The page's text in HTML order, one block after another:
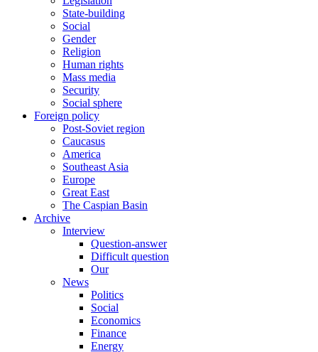
State-building
Social
Gender
Religion
Human rights
Mass media
Security
Social sphere
Foreign policy
Post-Soviet region
Caucasus
America
Southeast Asia
Europe
Great East
The Caspian Basin
Archive
Interview
Question-answer
Difficult question
Our
News
Politics
Social
Economics
Finance
Energy